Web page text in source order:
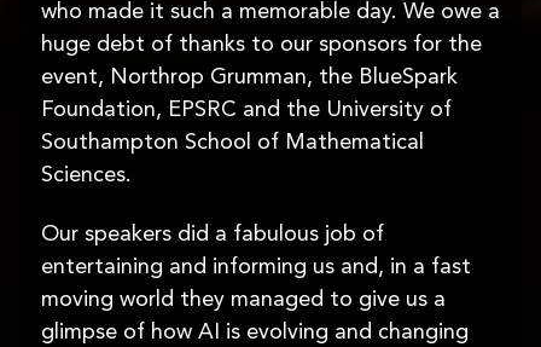
who made it such a memorable day. We owe a
huge debt of thanks to our sponsors for the
event, Northrop Grumman, the BlueSpark
Foundation, EPSRC and the University of
Southampton School of Mathematical
Sciences.
Our speakers did a fabulous job of
entertaining and informing us and, in a fast
moving world they managed to give us a
glimpse of how AI is evolving and changing